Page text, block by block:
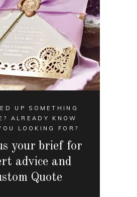
UP SOMETHING
ALREADY KNOW
LOOKING FOR?
your brief for
advice and
Quote